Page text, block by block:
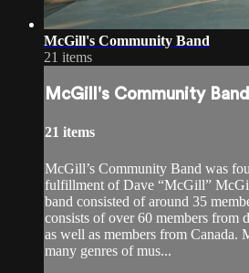
McGill's Community Band
21 items
McGill's Community Band
21 items
McGill’s Community Band was
fulfillment of Dave “McGill”
band consisted of around 35
consists of over 60 members from
as well as members from Canada.
many genres of mus...